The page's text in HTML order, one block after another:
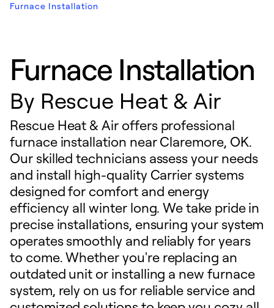
Furnace Installation
Furnace Installation
By Rescue Heat & Air
Rescue Heat & Air offers professional
furnace installation near Claremore, OK.
Our skilled technicians assess your needs
and install high-quality Carrier systems
designed for comfort and energy
efficiency all winter long. We take pride in
precise installations, ensuring your system
operates smoothly and reliably for years
to come. Whether you're replacing an
outdated unit or installing a new furnace
system, rely on us for reliable service and